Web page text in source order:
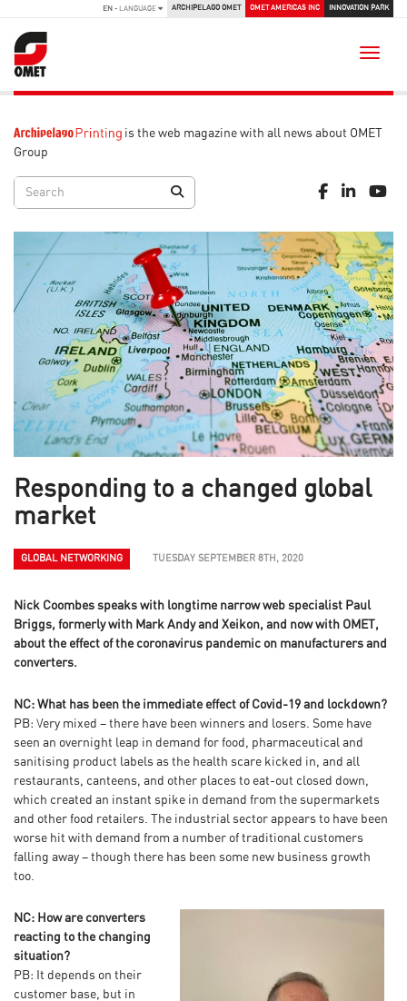
EN - LANGUAGE ARCHIPELAGO OMET OMET AMERICAS INC INNOVATION PARK
is the web magazine with all news about OMET
Group
Responding to a changed global
market
GLOBAL NETWORKING TUESDAY SEPTEMBER 8TH, 2020
Nick Coombes speaks with longtime narrow web specialist Paul
Briggs, formerly with Mark Andy and Xeikon, and now with OMET,
about the effect of the coronavirus pandemic on manufacturers and
converters.
NC: What has been the immediate effect of Covid-19 and lockdown?
PB: Very mixed – there have been winners and losers. Some have
seen an overnight leap in demand for food, pharmaceutical and
sanitising product labels as the health scare kicked in, and all
restaurants, canteens, and other places to eat-out closed down,
which created an instant spike in demand from the supermarkets
and other food retailers. The industrial sector appears to have been
worse hit with demand from a number of traditional customers
falling away – though there has been some new business growth
too.
NC: How are converters
reacting to the changing
situation?
PB: It depends on their
customer base, but in